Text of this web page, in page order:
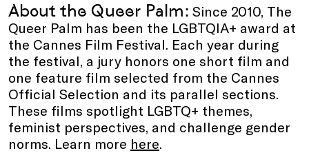
About the Queer Palm: Since 2010, The
Queer Palm has been the LGBTQIA+ award at
the Cannes Film Festival. Each year during
the festival, a jury honors one short film and
one feature film selected from the Cannes
Official Selection and its parallel sections.
These films spotlight LGBTQ+ themes,
feminist perspectives, and challenge gender
norms. Learn more here.